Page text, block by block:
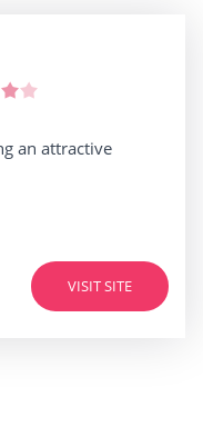
an attractive
VISIT SITE